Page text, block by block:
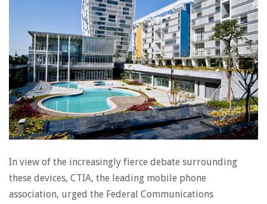
In view of the increasingly fierce debate surrounding
these devices, CTIA, the leading mobile phone
association, urged the Federal Communications